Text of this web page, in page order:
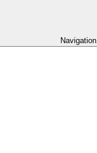
Navigation